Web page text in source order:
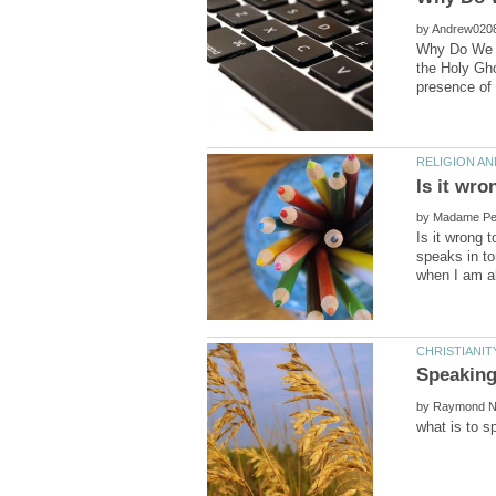
by
Why Do
the Holy
by
Is it wrong
speaks in
by